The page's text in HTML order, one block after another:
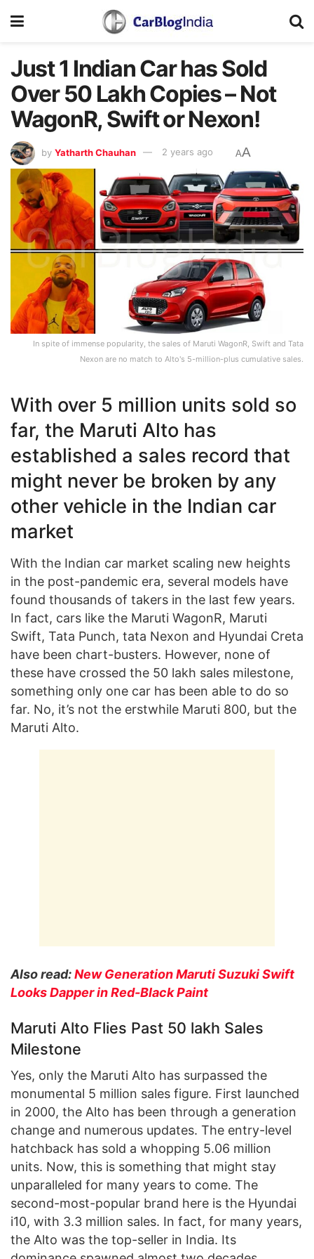
Just 1 Indian Car has Sold
Over 50 Lakh Copies – Not
WagonR, Swift or Nexon!
by Yatharth Chauhan 2 years ago AA
In spite of immense popularity, the sales of Maruti WagonR, Swift and Tata
Nexon are no match to Alto's 5-million-plus cumulative sales.
With over 5 million units sold so
far, the Maruti Alto has
established a sales record that
might never be broken by any
other vehicle in the Indian car
market
With the Indian car market scaling new heights
in the post-pandemic era, several models have
found thousands of takers in the last few years.
In fact, cars like the Maruti WagonR, Maruti
Swift, Tata Punch, tata Nexon and Hyundai Creta
have been chart-busters. However, none of
these have crossed the 50 lakh sales milestone,
something only one car has been able to do so
far. No, it’s not the erstwhile Maruti 800, but the
Maruti Alto.
Also read:New Generation Maruti Suzuki Swift
Looks Dapper in Red-Black Paint
Maruti Alto Flies Past 50 lakh Sales
Milestone
Yes, only the Maruti Alto has surpassed the
monumental 5 million sales figure. First launched
in 2000, the Alto has been through a generation
change and numerous updates. The entry-level
hatchback has sold a whopping 5.06 million
units. Now, this is something that might stay
unparalleled for many years to come. The
second-most-popular brand here is the Hyundai
i10, with 3.3 million sales. In fact, for many years,
the Alto was the top-seller in India. Its